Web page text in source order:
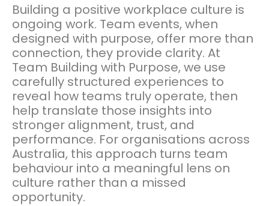
Building a positive workplace culture is
ongoing work. Team events, when
designed with purpose, offer more than
connection, they provide clarity. At
Team Building with Purpose, we use
carefully structured experiences to
reveal how teams truly operate, then
help translate those insights into
stronger alignment, trust, and
performance. For organisations across
Australia, this approach turns team
behaviour into a meaningful lens on
culture rather than a missed
opportunity.